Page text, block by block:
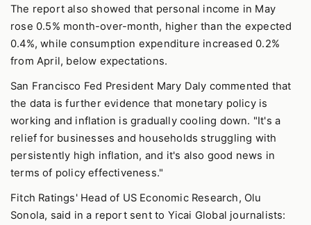
The report also showed that personal income in May
rose 0.5% month-over-month, higher than the expected
0.4%, while consumption expenditure increased 0.2%
from April, below expectations.
San Francisco Fed President Mary Daly commented that
the data is further evidence that monetary policy is
working and inflation is gradually cooling down. "It's a
relief for businesses and households struggling with
persistently high inflation, and it's also good news in
terms of policy effectiveness."
Fitch Ratings' Head of US Economic Research, Olu
Sonola, said in a report sent to Yicai Global journalists: